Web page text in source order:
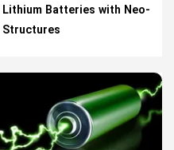
Lithium Batteries with Neo-
Structures